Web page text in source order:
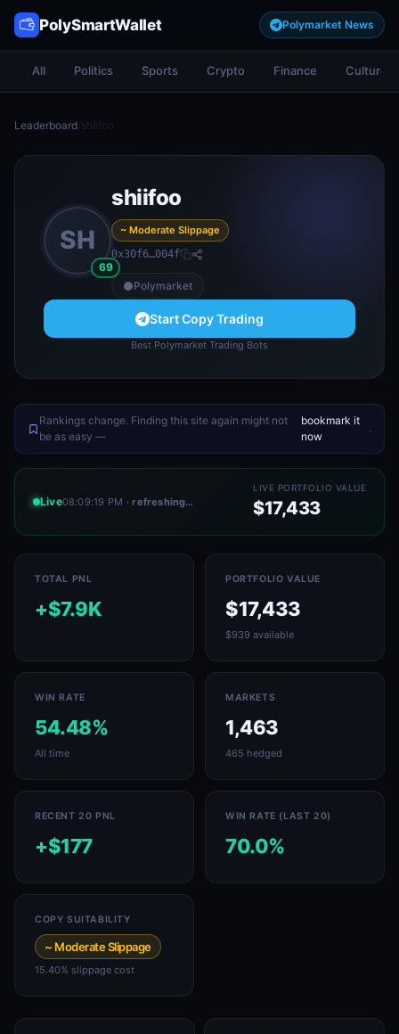
PolySmartWallet Polymarket News
All Politics Sports Crypto Finance Culture
Leaderboard/shiifoo
SH
69
shiifoo
~ Moderate Slippage
0x30f6…004f
Polymarket
Start Copy Trading
Best Polymarket Trading Bots
Rankings change. Finding this site again might not
be as easy —
bookmark it
now
.
Live08:09:19 PM · refreshing…
LIVE PORTFOLIO VALUE
$17,433
TOTAL PNL
+$7.9K
PORTFOLIO VALUE
$17,433
$939 available
WIN RATE
54.48%
All time
MARKETS
1,463
465 hedged
RECENT 20 PNL
+$177
WIN RATE (LAST 20)
70.0%
COPY SUITABILITY
~ Moderate Slippage
15.40% slippage cost